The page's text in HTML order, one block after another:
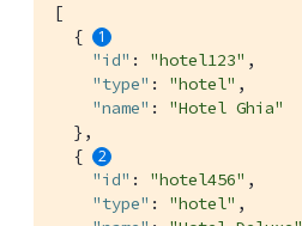
[
  {
"id" : "hotel123" ,
"type" : "hotel" ,
"name" : "Hotel Ghia"
  },
  {
"id" : "hotel456" ,
"type" : "hotel" ,